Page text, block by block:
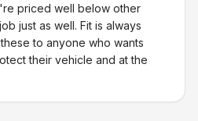
priced well below other
just as well. Fit is always
to anyone who wants
their vehicle and at the